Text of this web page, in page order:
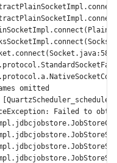
omitted
Failed to